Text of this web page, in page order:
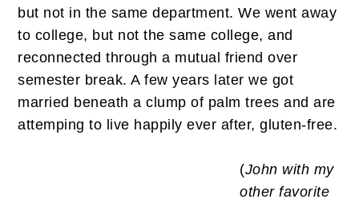
but not in the same department. We went away
to college, but not the same college, and
reconnected through a mutual friend over
semester break. A few years later we got
married beneath a clump of palm trees and are
attemping to live happily ever after, gluten-free.
(John with my
other favorite